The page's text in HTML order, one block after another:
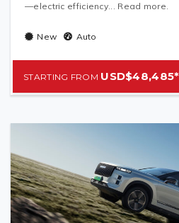
—electric efficiency... Read more.
New Auto
USD$48,485*